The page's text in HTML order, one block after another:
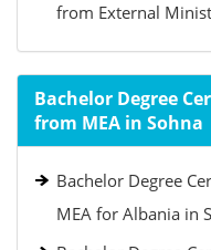
from External
Bachelor Degree
from MEA in Sohna
Bachelor Degree
MEA for Albania in